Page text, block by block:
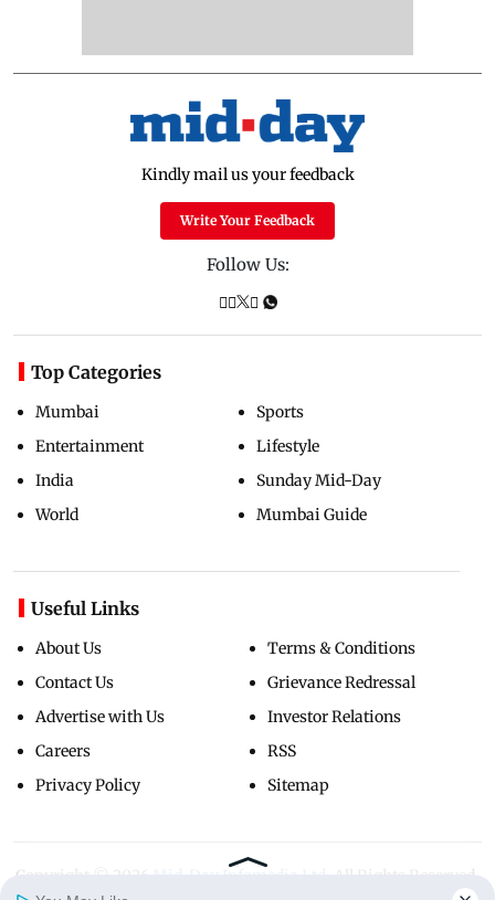
Kindly mail us your feedback
Write Your Feedback
Follow Us:
Top Categories
Mumbai
Entertainment
India
World
Sports
Lifestyle
Sunday Mid-Day
Mumbai Guide
Useful Links
About Us
Contact Us
Advertise with Us
Careers
Privacy Policy
Terms & Conditions
Grievance Redressal
Investor Relations
RSS
Sitemap
Copyright ©